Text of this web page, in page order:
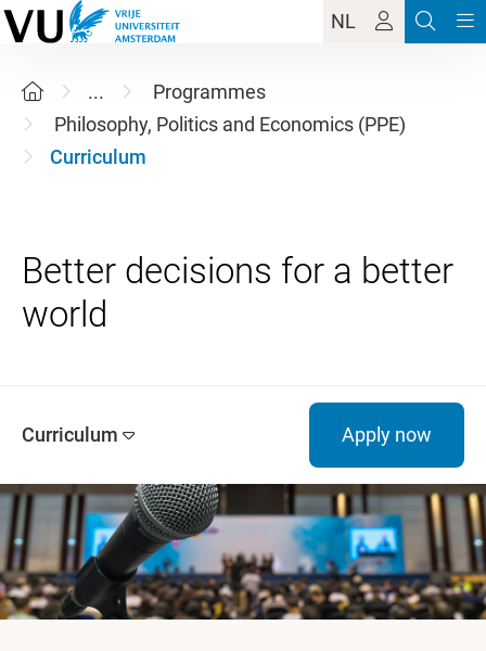
NL
...
Programmes
Philosophy, Politics and Economics (PPE)
Curriculum
Better decisions for a better
Curriculum Apply now